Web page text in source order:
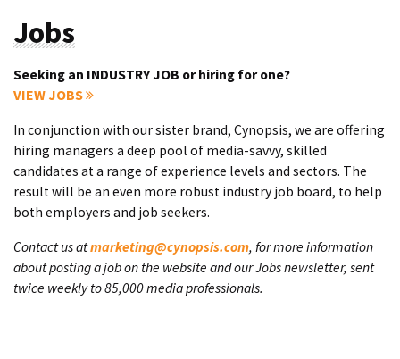
Jobs
Seeking an INDUSTRY JOB or hiring for one?
VIEW JOBS
In conjunction with our sister brand, Cynopsis, we are offering
hiring managers a deep pool of media-savvy, skilled
candidates at a range of experience levels and sectors. The
result will be an even more robust industry job board, to help
both employers and job seekers.
Contact us atmarketing@cynopsis.com, for more information
about posting a job on the website and our Jobs newsletter, sent
twice weekly to 85,000 media professionals.